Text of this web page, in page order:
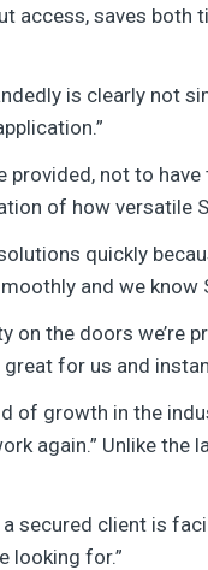
saves both
is clearly not
provided, not to
of how versatile
quickly
and we know
the doors we’re
great for us and
growth in the
again.” Unlike
secured client is
looking for.”